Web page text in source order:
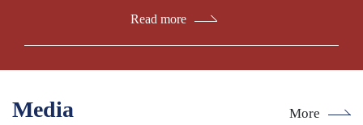
Read more
Media More